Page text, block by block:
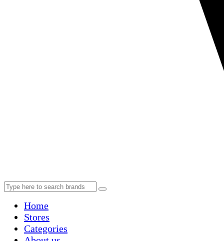
Home
Stores
Categories